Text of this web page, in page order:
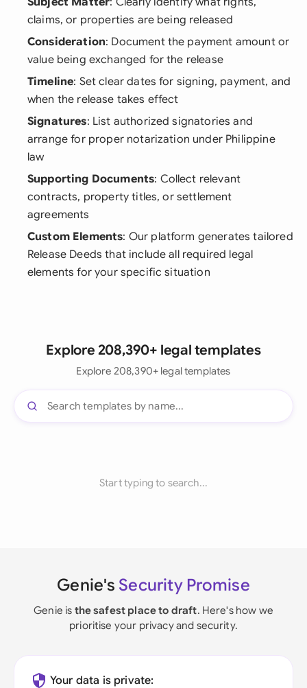
claims, or properties are being released
Consideration: Document the payment amount or
value being exchanged for the release
Timeline: Set clear dates for signing, payment, and
when the release takes effect
Signatures: List authorized signatories and
arrange for proper notarization under Philippine
law
Supporting Documents: Collect relevant
contracts, property titles, or settlement
agreements
Custom Elements: Our platform generates tailored
Release Deeds that include all required legal
elements for your specific situation
Explore 208,390+ legal templates
Explore 208,390+ legal templates
Start typing to search...
Genie's Security Promise
Genie is the safest place to draft. Here's how we
prioritise your privacy and security.
Your data is private: